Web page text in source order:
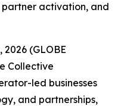
activation, and
(GLOBE
Collective
led businesses
and partnerships,